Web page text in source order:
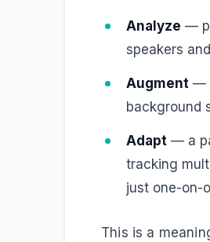
Analyze —
speakers
Augment—
background
Adapt — a
tracking
just one-on-
This is a